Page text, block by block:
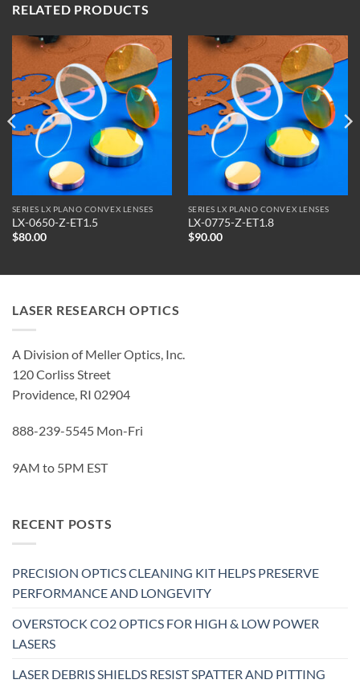
RELATED PRODUCTS
SERIES LX PLANO CONVEX LENSES
LX-0650-Z-ET1.5
$80.00
SERIES LX PLANO CONVEX LENSES
LX-0775-Z-ET1.8
$90.00
LASER RESEARCH OPTICS
A Division of Meller Optics, Inc.
120 Corliss Street
Providence, RI 02904
888-239-5545 Mon-Fri
9AM to 5PM EST
RECENT POSTS
PRECISION OPTICS CLEANING KIT HELPS PRESERVE
PERFORMANCE AND LONGEVITY
OVERSTOCK CO2 OPTICS FOR HIGH & LOW POWER
LASERS
LASER DEBRIS SHIELDS RESIST SPATTER AND PITTING